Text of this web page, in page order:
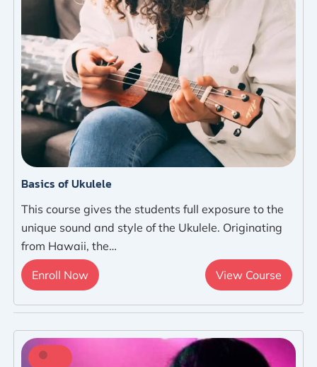
Basics of Ukulele
This course gives the students full exposure to the
unique sound and style of the Ukulele. Originating
from Hawaii, the…
Enroll Now View Course